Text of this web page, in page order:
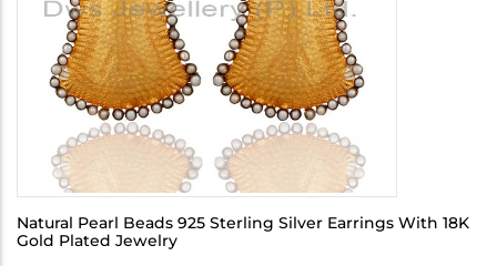
Natural Pearl Beads 925 Sterling Silver Earrings With 18K
Gold Plated Jewelry